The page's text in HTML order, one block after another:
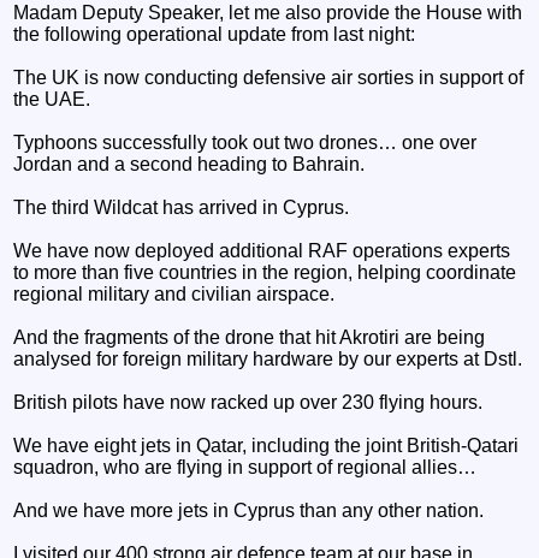
Madam Deputy Speaker, let me also provide the House with
the following operational update from last night:
The UK is now conducting defensive air sorties in support of
the UAE.
Typhoons successfully took out two drones… one over
Jordan and a second heading to Bahrain.
The third Wildcat has arrived in Cyprus.
We have now deployed additional RAF operations experts
to more than five countries in the region, helping coordinate
regional military and civilian airspace.
And the fragments of the drone that hit Akrotiri are being
analysed for foreign military hardware by our experts at Dstl.
British pilots have now racked up over 230 flying hours.
We have eight jets in Qatar, including the joint British-Qatari
squadron, who are flying in support of regional allies…
And we have more jets in Cyprus than any other nation.
I visited our 400 strong air defence team at our base in